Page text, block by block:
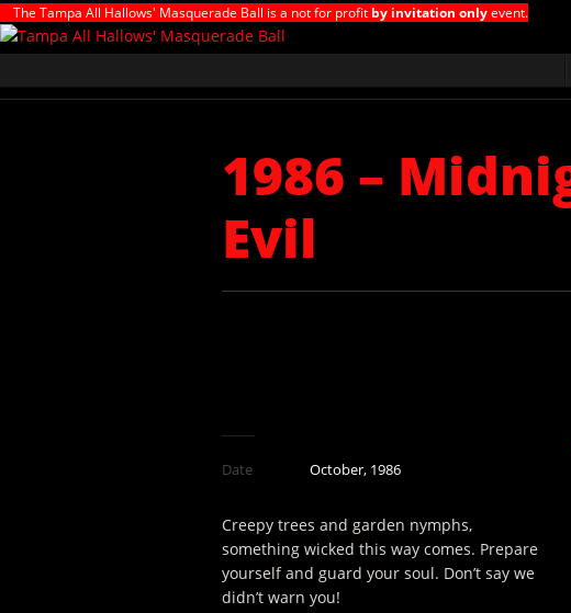
The Tampa All Hallows' Masquerade Ball is a not for profit by invitation onlyevent.
1986 –
Evil
Date October, 1986
Creepy trees and garden nymphs,
something wicked this way comes. Prepare
yourself and guard your soul. Don’t say we
didn’t warn you!